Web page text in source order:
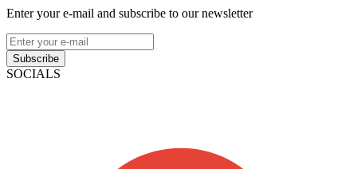
Enter your e-mail and subscribe to our newsletter
Subscribe
SOCIALS